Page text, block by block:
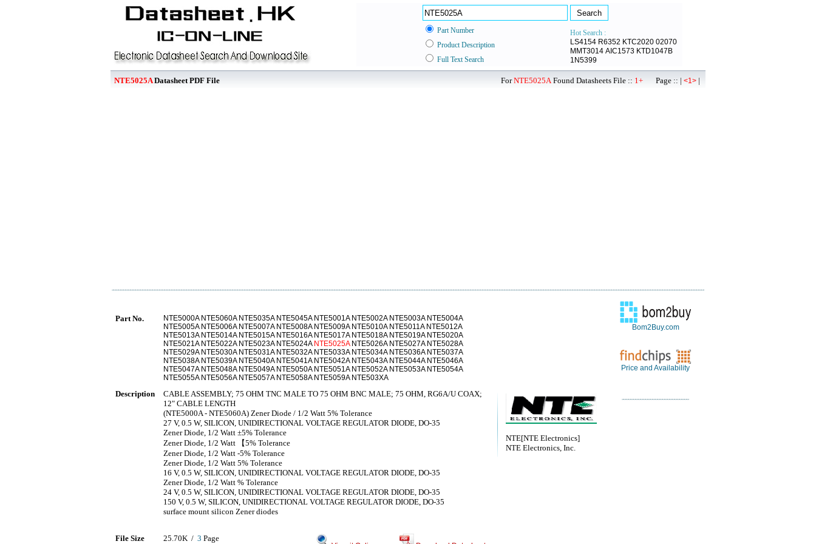
Part Number
Hot Search :
LS4154 R6352 KTC2020 02070
MMT3014 AIC1573 KTD1047B
1N5399
Product Description
Full Text Search
NTE5025ADatasheet PDF File ForNTE5025AFound Datasheets File :: 1+ Page :: | <1> |
NTE[NTE Electronics]
NTE Electronics, Inc.
Part No.
NTE5000A NTE5060A NTE5035A NTE5045A NTE5001A NTE5002A NTE5003A NTE5004A
NTE5005A NTE5006A NTE5007A NTE5008A NTE5009A NTE5010A NTE5011A NTE5012A
NTE5013A NTE5014A NTE5015A NTE5016A NTE5017A NTE5018A NTE5019A NTE5020A
NTE5021A NTE5022A NTE5023A NTE5024A NTE5025ANTE5026A NTE5027A NTE5028A
NTE5029A NTE5030A NTE5031A NTE5032A NTE5033A NTE5034A NTE5036A NTE5037A
NTE5038A NTE5039A NTE5040A NTE5041A NTE5042A NTE5043A NTE5044A NTE5046A
NTE5047A NTE5048A NTE5049A NTE5050A NTE5051A NTE5052A NTE5053A NTE5054A
NTE5055A NTE5056A NTE5057A NTE5058A NTE5059A NTE503XA
Description
CABLE ASSEMBLY; 75 OHM TNC MALE TO 75 OHM BNC MALE; 75 OHM, RG6A/U COAX;
12" CABLE LENGTH
(NTE5000A - NTE5060A) Zener Diode / 1/2 Watt 5% Tolerance
27 V, 0.5 W, SILICON, UNIDIRECTIONAL VOLTAGE REGULATOR DIODE, DO-35
Zener Diode, 1/2 Watt ±5% Tolerance
Zener Diode, 1/2 Watt 【5% Tolerance
Zener Diode, 1/2 Watt -5% Tolerance
Zener Diode, 1/2 Watt 5% Tolerance
16 V, 0.5 W, SILICON, UNIDIRECTIONAL VOLTAGE REGULATOR DIODE, DO-35
Zener Diode, 1/2 Watt % Tolerance
24 V, 0.5 W, SILICON, UNIDIRECTIONAL VOLTAGE REGULATOR DIODE, DO-35
150 V, 0.5 W, SILICON, UNIDIRECTIONAL VOLTAGE REGULATOR DIODE, DO-35
surface mount silicon Zener diodes
File Size 25.70K / 3 Page
Bom2Buy.com
Price and Availability